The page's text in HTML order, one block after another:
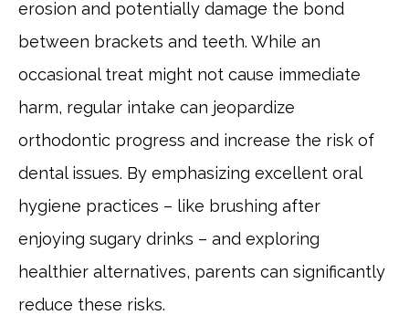
erosion and potentially damage the bond
between brackets and teeth. While an
occasional treat might not cause immediate
harm, regular intake can jeopardize
orthodontic progress and increase the risk of
dental issues. By emphasizing excellent oral
hygiene practices – like brushing after
enjoying sugary drinks – and exploring
healthier alternatives, parents can significantly
reduce these risks.